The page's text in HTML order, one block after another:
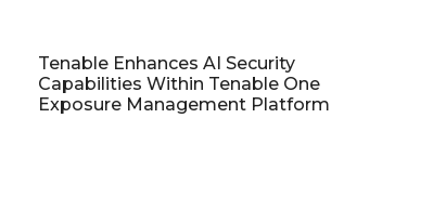
Tenable Enhances AI Security
Capabilities Within Tenable One
Exposure Management Platform